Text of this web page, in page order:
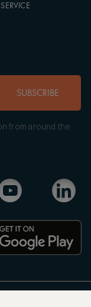
SUBSCRIBE
from around the